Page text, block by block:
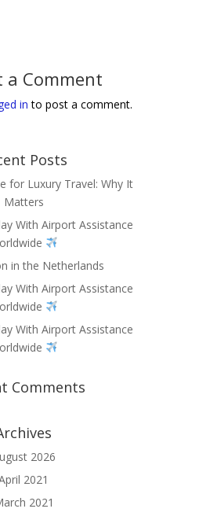
a Comment
in to post a comment.
Posts
for Luxury Travel: Why It
Matters
With Airport Assistance
in the Netherlands
With Airport Assistance
With Airport Assistance
Comments
2026
2021
2021